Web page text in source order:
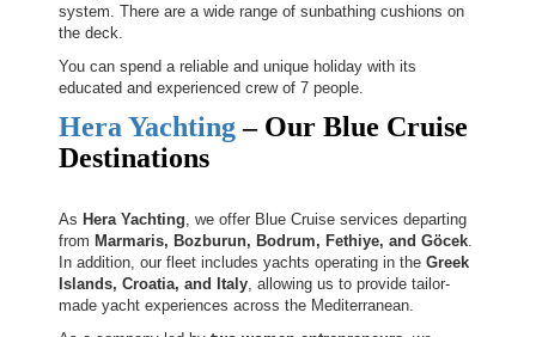
system. There are a wide range of sunbathing cushions on
the deck.
You can spend a reliable and unique holiday with its
educated and experienced crew of 7 people.
Hera Yachting– Our Blue Cruise
Destinations
As Hera Yachting , we offer Blue Cruise services departing
from Marmaris, Bozburun, Bodrum, Fethiye, and Göcek
In addition, our fleet includes yachts operating in theGreek
Islands, Croatia, and Italy , allowing us to provide tailor-
made yacht experiences across the Mediterranean.